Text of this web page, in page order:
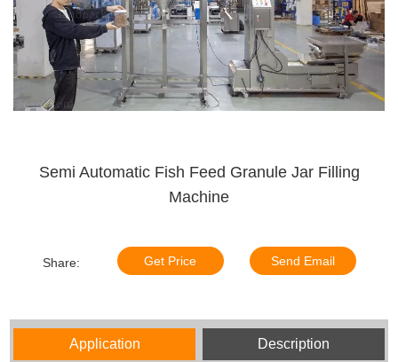
Semi Automatic Fish Feed Granule Jar Filling
Machine
Share: Get Price Send Email
Application Description